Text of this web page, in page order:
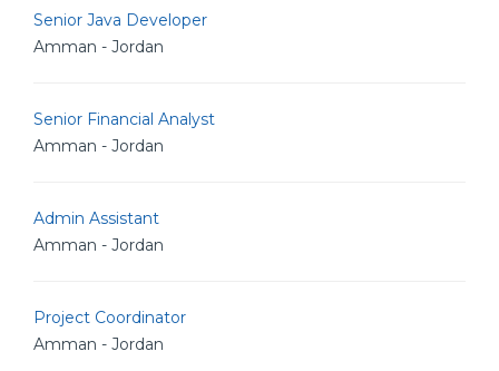
Senior Java Developer
Amman - Jordan
Senior Financial Analyst
Amman - Jordan
Admin Assistant
Amman - Jordan
Project Coordinator
Amman - Jordan